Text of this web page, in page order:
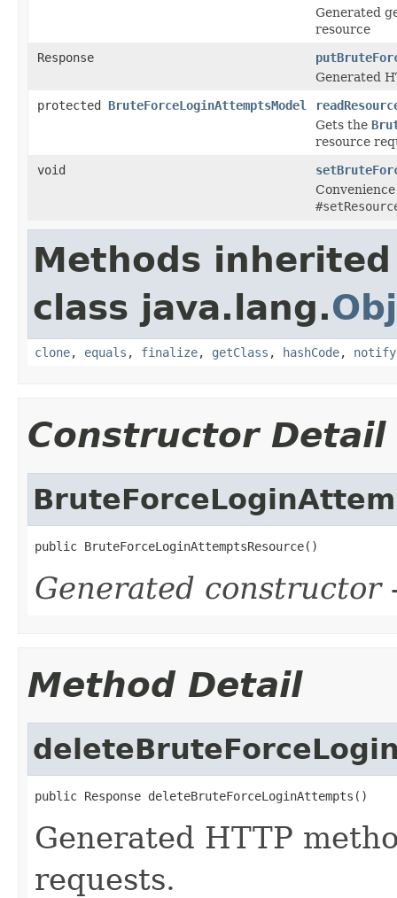
Generated
resource
Response
Generated
protected BruteForceLoginAttemptsModel
Gets the
resource
void
Methods
class java.lang.
clone, equals , finalize, getClass , hashCode, notify
Constructor Detail
public BruteForceLoginAttemptsResource()
Generated constructor
Method Detail
public Response deleteBruteForceLoginAttempts()
Generated HTTP
requests.